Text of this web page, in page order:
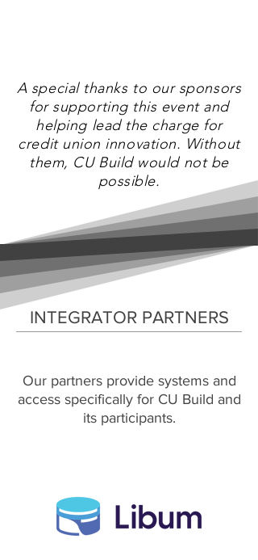
A special thanks to our sponsors
for supporting this event and
helping lead the charge for
credit union innovation. Without
them, CU Build would not be
possible.
INTEGRATOR PARTNERS
Our partners provide systems and
access specifically for CU Build and
its participants.